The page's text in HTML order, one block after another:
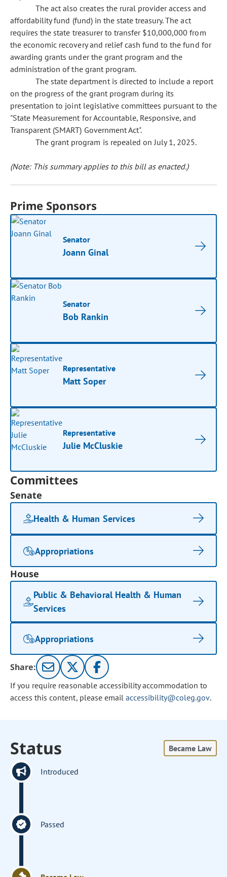
The act also creates the rural provider access and
affordability fund (fund) in the state treasury. The act
requires the state treasurer to transfer $10,000,000 from
the economic recovery and relief cash fund to the fund for
awarding grants under the grant program and the
administration of the grant program.
The state department is directed to include a report
on the progress of the grant program during its
presentation to joint legislative committees pursuant to the
"State Measurement for Accountable, Responsive, and
Transparent (SMART) Government Act".
The grant program is repealed on July 1, 2025.
(Note: This summary applies to this bill as enacted.)
Prime Sponsors
Senator
Joann Ginal
Senator
Bob Rankin
Representative
Matt Soper
Representative
Julie McCluskie
Committees
Senate
Health & Human Services
Appropriations
House
Public & Behavioral Health & Human
Services
Appropriations
Share:
If you require reasonable accessibility accommodation to
access this content, please email accessibility@coleg.gov.
Status Became Law
Introduced
Passed